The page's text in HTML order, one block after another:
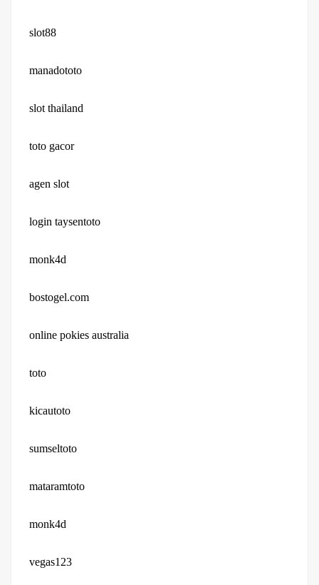
slot88
manadototo
slot thailand
toto gacor
agen slot
login taysentoto
monk4d
bostogel.com
online pokies australia
toto
kicautoto
sumseltoto
mataramtoto
monk4d
vegas123